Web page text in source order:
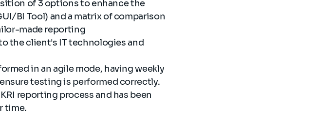
of 3 options to enhance the
BI Tool)​ and a matrix of comparison
made reporting
the client's IT technologies and
in an agile mode, having weekly
testing is performed correctly.
reporting process and has been
time.